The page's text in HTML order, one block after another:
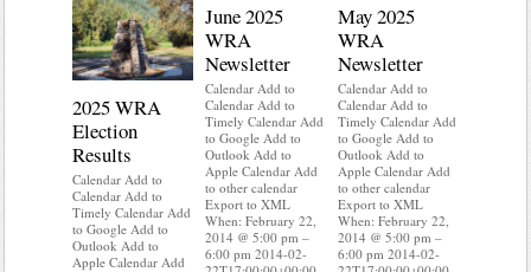
2025 WRA
Election
Results
Calendar Add to
Calendar Add to
Timely Calendar Add
to Google Add to
Outlook Add to
Apple Calendar Add
June 2025
WRA
Newsletter
Calendar Add to
Calendar Add to
Timely Calendar Add
to Google Add to
Outlook Add to
Apple Calendar Add
to other calendar
Export to XML
When: February 22,
2014 @ 5:00 pm –
6:00 pm 2014-02-
May 2025
WRA
Newsletter
Calendar Add to
Calendar Add to
Timely Calendar Add
to Google Add to
Outlook Add to
Apple Calendar Add
to other calendar
Export to XML
When: February 22,
2014 @ 5:00 pm –
6:00 pm 2014-02-